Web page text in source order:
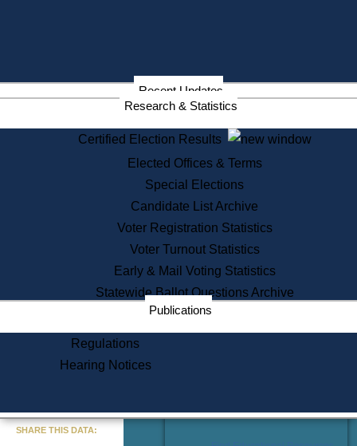
Information Service Commission
Services
State House Tours
Voter Registration
One Day Solemnzation
Lobbyist Public Search
Corporate Filings
Appeal a Public Records Denial
Learning
Did You Know?
Recent Updates
Research & Statistics
Certified Election Results
Elected Offices & Terms
Special Elections
Candidate List Archive
Voter Registration Statistics
Voter Turnout Statistics
Early & Mail Voting Statistics
Statewide Ballot Questions Archive
Publications
Regulations
Hearing Notices
SHARE THIS DATA: